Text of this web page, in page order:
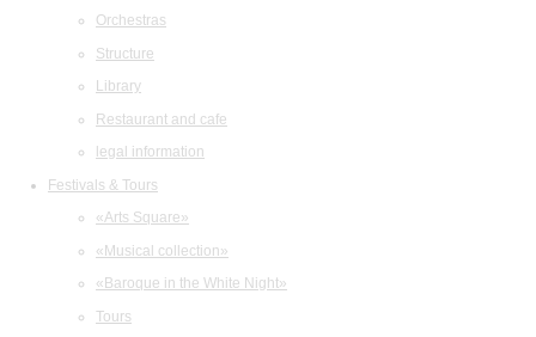
Orchestras
Structure
Library
Restaurant and cafe
legal information
Festivals & Tours
«Arts Square»
«Musical collection»
«Baroque in the White Night»
Tours